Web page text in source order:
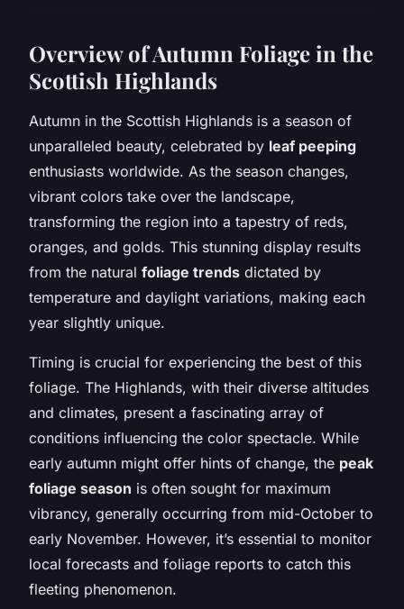
Overview of Autumn Foliage in the
Scottish Highlands
Autumn in the Scottish Highlands is a season of
unparalleled beauty, celebrated by leaf peeping
enthusiasts worldwide. As the season changes,
vibrant colors take over the landscape,
transforming the region into a tapestry of reds,
oranges, and golds. This stunning display results
from the natural foliage trends dictated by
temperature and daylight variations, making each
year slightly unique.
Timing is crucial for experiencing the best of this
foliage. The Highlands, with their diverse altitudes
and climates, present a fascinating array of
conditions influencing the color spectacle. While
early autumn might offer hints of change, the peak
foliage season is often sought for maximum
vibrancy, generally occurring from mid-October to
early November. However, it’s essential to monitor
local forecasts and foliage reports to catch this
fleeting phenomenon.